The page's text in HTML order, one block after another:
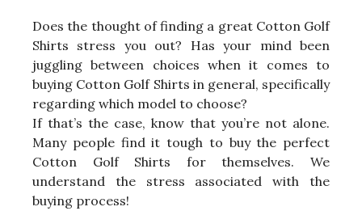
Does the thought of finding a great Cotton Golf
Shirts stress you out? Has your mind been
juggling between choices when it comes to
buying Cotton Golf Shirts in general, specifically
regarding which model to choose?
If that’s the case, know that you’re not alone.
Many people find it tough to buy the perfect
Cotton Golf Shirts for themselves. We
understand the stress associated with the
buying process!